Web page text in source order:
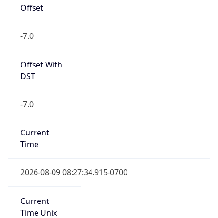
Offset
-7.0
Offset With
DST
-7.0
Current
Time
2026-08-09 08:27:34.915-0700
Current
Time Unix